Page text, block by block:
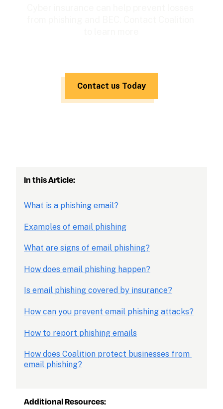
Contact us Today
In this Article:
What is a phishing email?
Examples of email phishing
What are signs of email phishing?
How does email phishing happen?
Is email phishing covered by insurance?
How can you prevent email phishing attacks?
How to report phishing emails
How does Coalition protect businesses from
email phishing?
Additional Resources: